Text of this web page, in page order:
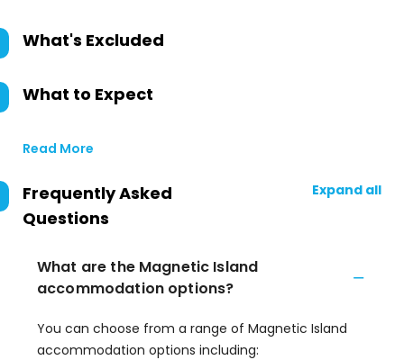
What's Excluded
What to Expect
Read More
Frequently Asked
Questions
Expand all
What are the Magnetic Island
accommodation options?
You can choose from a range of Magnetic Island
accommodation options including: